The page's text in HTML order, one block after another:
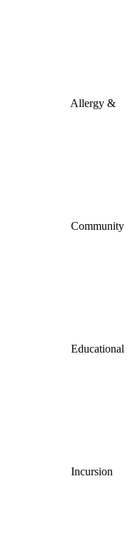
Allergy &
Community
Educational
Incursion